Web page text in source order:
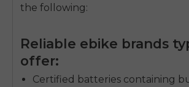
the following:
Reliable ebike brands
offer:
Certified batteries containing